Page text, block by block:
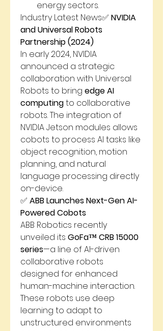
energy sectors.
Industry Latest News✅ NVIDIA
and Universal Robots
Partnership (2024)
In early 2024, NVIDIA
announced a strategic
collaboration with Universal
Robots to bring edge AI
computing to collaborative
robots. The integration of
NVIDIA Jetson modules allows
cobots to process AI tasks like
object recognition, motion
planning, and natural
language processing directly
on-device.
✅ ABB Launches Next-Gen AI-
Powered Cobots
ABB Robotics recently
unveiled its GoFa™ CRB 15000
series—a line of AI-driven
collaborative robots
designed for enhanced
human-machine interaction.
These robots use deep
learning to adapt to
unstructured environments